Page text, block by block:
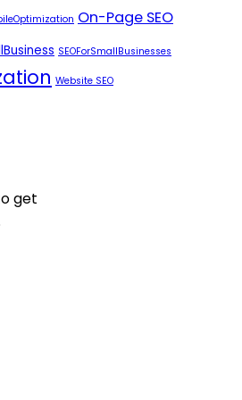
On-Page SEO
SEOForSmallBusinesses
Website SEO
get